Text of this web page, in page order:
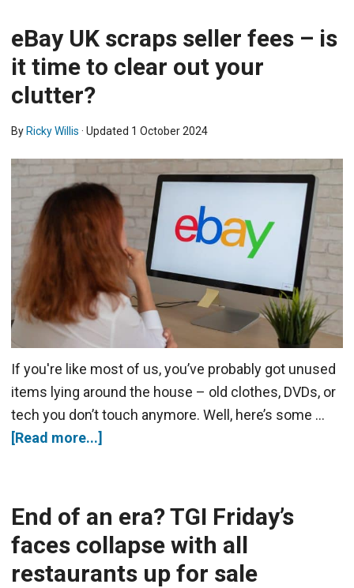
eBay UK scraps seller fees – is
it time to clear out your
clutter?
By Ricky Willis · Updated 1 October 2024
If you're like most of us, you’ve probably got unused
items lying around the house – old clothes, DVDs, or
tech you don’t touch anymore. Well, here’s some …
[Read more...]
End of an era? TGI Friday’s
faces collapse with all
restaurants up for sale